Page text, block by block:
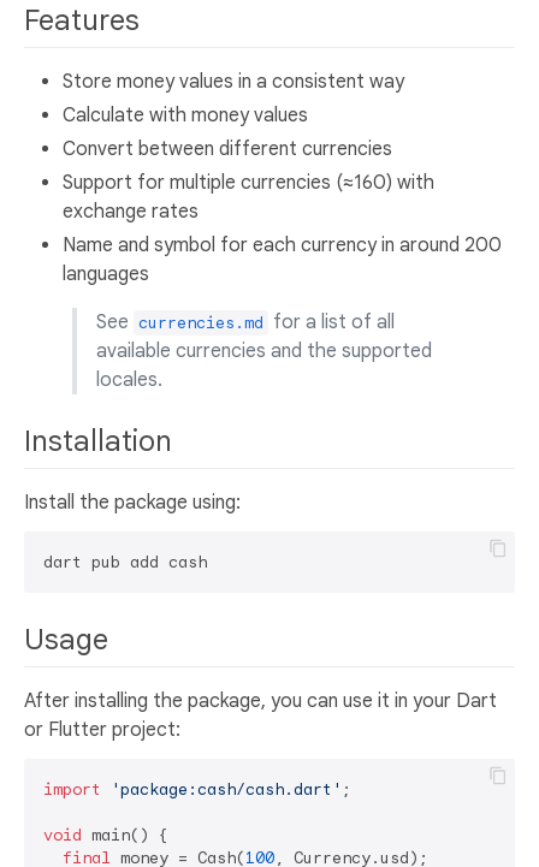
Features
Store money values in a consistent way
Calculate with money values
Convert between different currencies
Support for multiple currencies (≈160) with
exchange rates
Name and symbol for each currency in around 200
languages
See currencies.md for a list of all
available currencies and the supported
locales.
Installation
Install the package using:
Usage
After installing the package, you can use it in your Dart
or Flutter project:
import 'package:cash/cash.dart' ;
void main() {
final money = Cash(100, Currency.usd);